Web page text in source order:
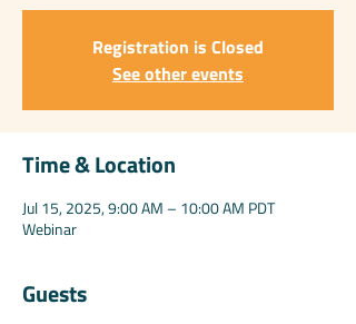
Registration is Closed
See other events
Time & Location
Jul 15, 2025, 9:00 AM – 10:00 AM PDT
Webinar
Guests